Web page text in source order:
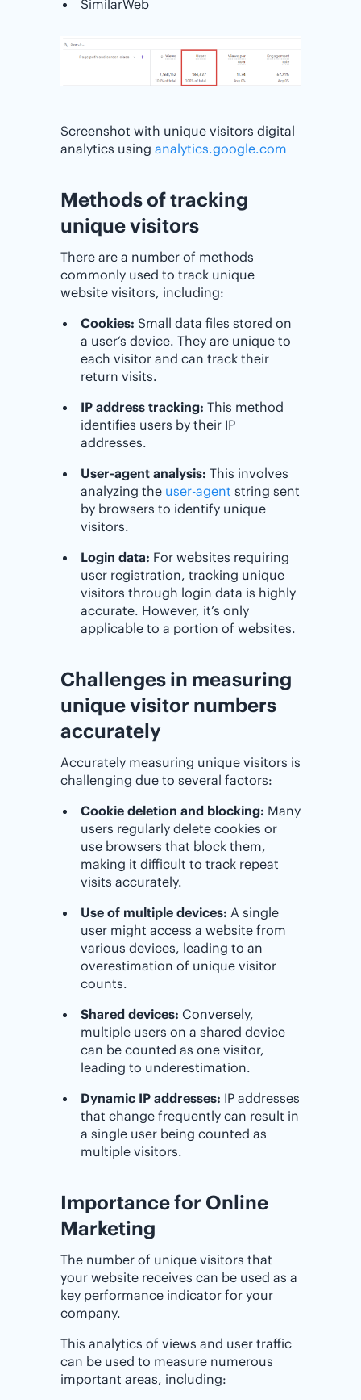
SimilarWeb
Screenshot with unique visitors digital
analytics using analytics.google.com
Methods of tracking
unique visitors
There are a number of methods
commonly used to track unique
website visitors, including:
Cookies: Small data files stored on
a user’s device. They are unique to
each visitor and can track their
return visits.
IP address tracking: This method
identifies users by their IP
addresses.
User-agent analysis: This involves
analyzing the user-agent string sent
by browsers to identify unique
visitors.
Login data: For websites requiring
user registration, tracking unique
visitors through login data is highly
accurate. However, it’s only
applicable to a portion of websites.
Challenges in measuring
unique visitor numbers
accurately
Accurately measuring unique visitors is
challenging due to several factors:
Cookie deletion and blocking: Many
users regularly delete cookies or
use browsers that block them,
making it difficult to track repeat
visits accurately.
Use of multiple devices: A single
user might access a website from
various devices, leading to an
overestimation of unique visitor
counts.
Shared devices: Conversely,
multiple users on a shared device
can be counted as one visitor,
leading to underestimation.
Dynamic IP addresses: IP addresses
that change frequently can result in
a single user being counted as
multiple visitors.
Importance for Online
Marketing
The number of unique visitors that
your website receives can be used as a
key performance indicator for your
company.
This analytics of views and user traffic
can be used to measure numerous
important areas, including: